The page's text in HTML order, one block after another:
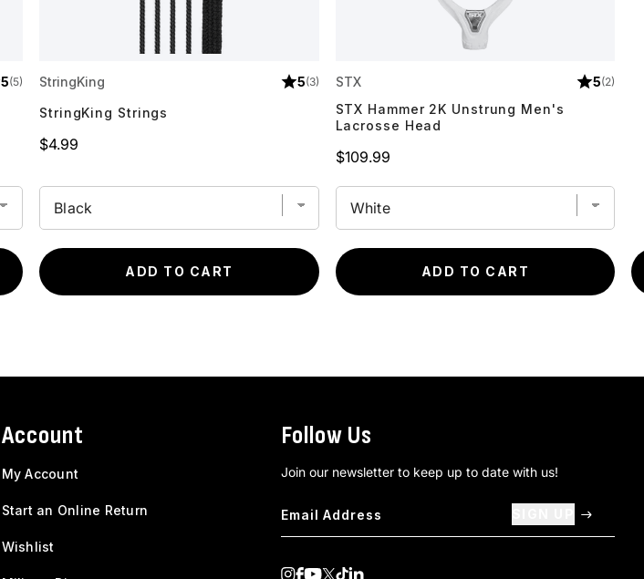
5(5)
StringKing
StringKing Strings
Price
$4.99
5(3)
ADD TO CART
STX
STX Hammer 2K Unstrung Men's
Lacrosse Head
Price
$109.99
5(2)
ADD TO CART
Account
My Account
Start an Online Return
Wishlist
Follow Us
Join our newsletter to keep up to date with us!